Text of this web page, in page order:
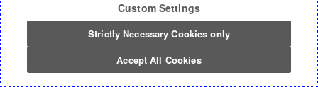
Custom Settings
Strictly Necessary Cookies only
Accept All Cookies